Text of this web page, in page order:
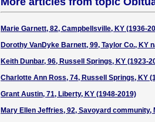
Marie Garnett, 82, Campbellsville, KY (1936-
Dorothy VanDyke Barnett, 99, Taylor Co., KY
Keith Dunbar, 96, Russell Springs, KY (1923-
Charlotte Ann Ross, 74, Russell Springs, KY
Grant Austin, 71, Liberty, KY (1948-2019)
Mary Ellen Jeffries, 92, Savoyard community,